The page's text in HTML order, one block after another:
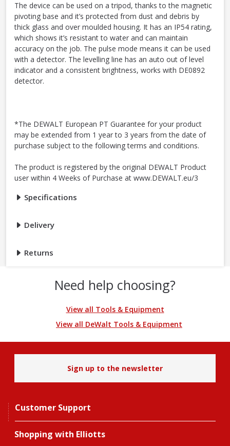
The device can be used on a tripod, thanks to the magnetic
pivoting base and it’s protected from dust and debris by
thick glass and over moulded housing. It has an IP54 rating,
which shows it’s resistant to water and can maintain
accuracy on the job. The pulse mode means it can be used
with a detector. The levelling line has an auto out of level
indicator and a consistent brightness, works with DE0892
detector.
*The DEWALT European PT Guarantee for your product
may be extended from 1 year to 3 years from the date of
purchase subject to the following terms and conditions.
The product is registered by the original DEWALT Product
user within 4 Weeks of Purchase at www.DEWALT.eu/3
Specifications
Delivery
Returns
Need help choosing?
View all Tools & Equipment
View all DeWalt Tools & Equipment
Sign up to the newsletter
Customer Support
Shopping with Elliotts